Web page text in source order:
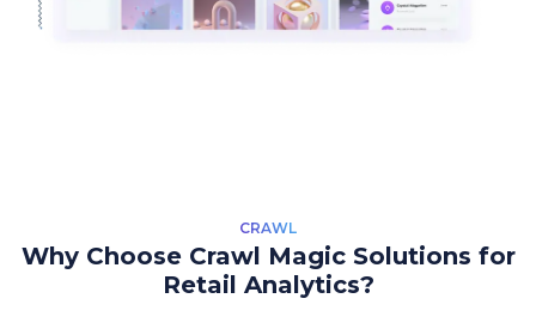
CRAWL
Why Choose Crawl Magic Solutions for
Retail Analytics?